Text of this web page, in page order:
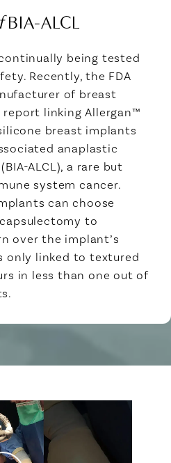
BIA-ALCL
being tested
Recently, the FDA
of breast
linking Allergan™
breast implants
anaplastic
ALCL), a rare but
system cancer.
can choose
to
over the implant’s
only linked to textured
in less than one out of